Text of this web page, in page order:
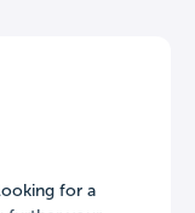
for a